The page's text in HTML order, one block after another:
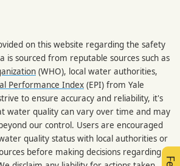
on this website regarding the safety
is sourced from reputable sources such as
(WHO), local water authorities,
Performance Index (EPI) from Yale
to ensure accuracy and reliability, it's
water quality can vary over time and may
our control. Users are encouraged
quality status with local authorities or
before making decisions regarding